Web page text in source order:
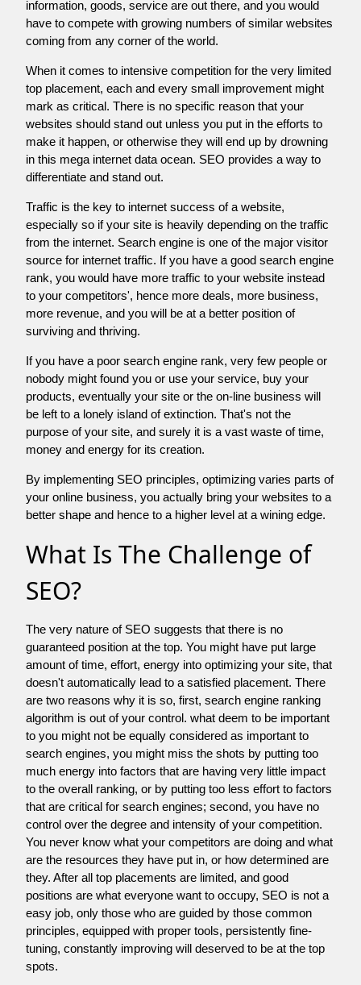
information, goods, service are out there, and you would
have to compete with growing numbers of similar websites
coming from any corner of the world.
When it comes to intensive competition for the very limited
top placement, each and every small improvement might
mark as critical. There is no specific reason that your
websites should stand out unless you put in the efforts to
make it happen, or otherwise they will end up by drowning
in this mega internet data ocean. SEO provides a way to
differentiate and stand out.
Traffic is the key to internet success of a website,
especially so if your site is heavily depending on the traffic
from the internet. Search engine is one of the major visitor
source for internet traffic. If you have a good search engine
rank, you would have more traffic to your website instead
to your competitors', hence more deals, more business,
more revenue, and you will be at a better position of
surviving and thriving.
If you have a poor search engine rank, very few people or
nobody might found you or use your service, buy your
products, eventually your site or the on-line business will
be left to a lonely island of extinction. That's not the
purpose of your site, and surely it is a vast waste of time,
money and energy for its creation.
By implementing SEO principles, optimizing varies parts of
your online business, you actually bring your websites to a
better shape and hence to a higher level at a wining edge.
What Is The Challenge of
SEO?
The very nature of SEO suggests that there is no
guaranteed position at the top. You might have put large
amount of time, effort, energy into optimizing your site, that
doesn't automatically lead to a satisfied placement. There
are two reasons why it is so, first, search engine ranking
algorithm is out of your control. what deem to be important
to you might not be equally considered as important to
search engines, you might miss the shots by putting too
much energy into factors that are having very little impact
to the overall ranking, or by putting too less effort to factors
that are critical for search engines; second, you have no
control over the degree and intensity of your competition.
You never know what your competitors are doing and what
are the resources they have put in, or how determined are
they. After all top placements are limited, and good
positions are what everyone want to occupy, SEO is not a
easy job, only those who are guided by those common
principles, equipped with proper tools, persistently fine-
tuning, constantly improving will deserved to be at the top
spots.